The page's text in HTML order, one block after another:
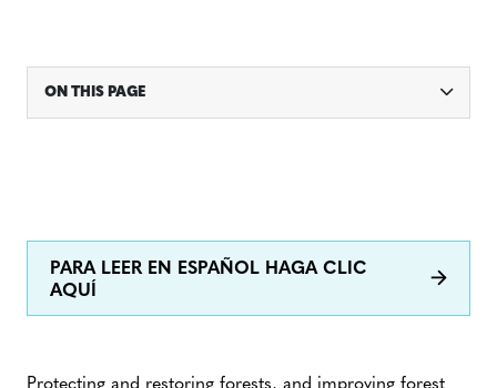
ON THIS PAGE
PARA LEER EN ESPAÑOL HAGA CLIC
AQUÍ